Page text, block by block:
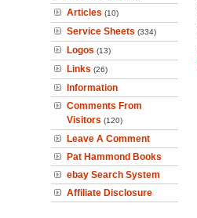
Articles (10)
Service Sheets (334)
Logos (13)
Links (26)
Information
Comments From
Visitors (120)
Leave A Comment
Pat Hammond Books
ebay Search System
Affiliate Disclosure